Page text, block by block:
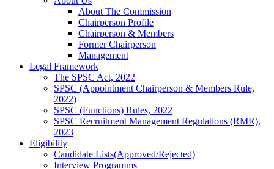
About The Commission
Chairperson Profile
Chairperson & Members
Former Chairperson
Management
Legal Framework
The SPSC Act, 2022
SPSC (Appointment Chairperson & Members Rule,
2022)
SPSC (Functions) Rules, 2022
SPSC Recruitment Management Regulations (RMR),
2023
Eligibility
Candidate Lists(Approved/Rejected)
Interview Programms